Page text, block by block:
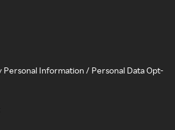
Personal Information / Personal Data Opt-